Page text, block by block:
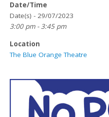
Date/Time
Date(s) - 29/07/2023
3:00 pm - 3:45 pm
Location
The Blue Orange Theatre